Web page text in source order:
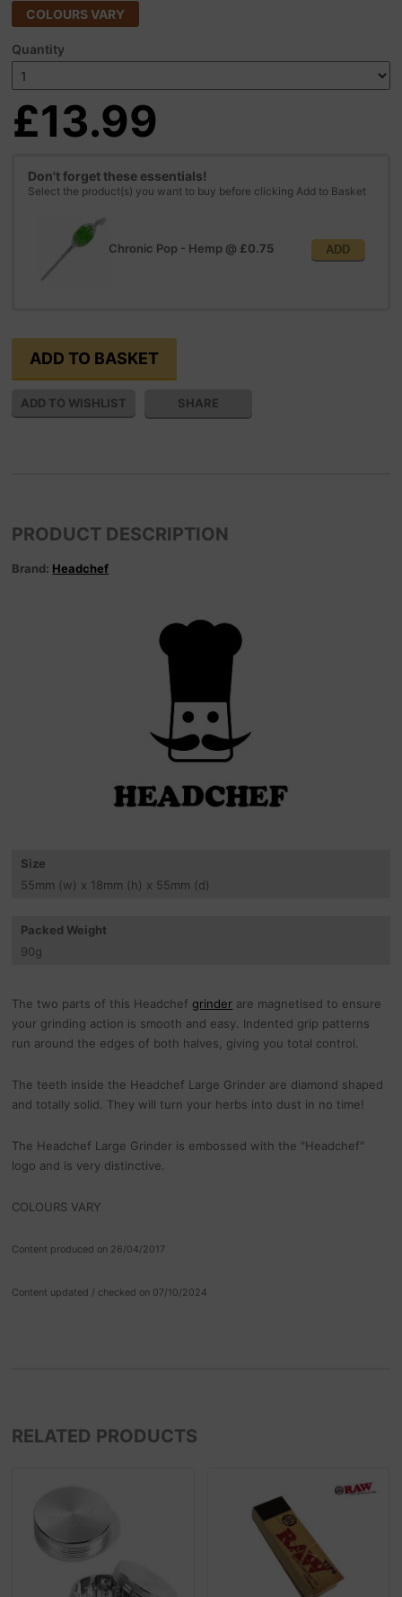
COLOURS VARY
Quantity
£13.99
Don't forget these essentials!
Select the product(s) you want to buy before clicking Add to Basket
Chronic Pop - Hemp @ £0.75 ADD
SHARE
PRODUCT DESCRIPTION
Brand: Headchef
Size
55mm (w) x 18mm (h) x 55mm (d)
Packed Weight
90g
The two parts of this Headchef grinder are magnetised to ensure
your grinding action is smooth and easy. Indented grip patterns
run around the edges of both halves, giving you total control.
The teeth inside the Headchef Large Grinder are diamond shaped
and totally solid. They will turn your herbs into dust in no time!
The Headchef Large Grinder is embossed with the "Headchef"
logo and is very distinctive.
COLOURS VARY
Content produced on 26/04/2017
Content updated / checked on 07/10/2024
RELATED PRODUCTS